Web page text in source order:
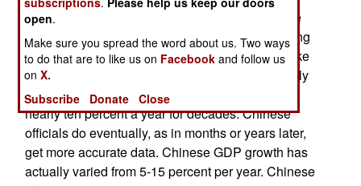
Since 2014 Chinese officials have become more
open about the problem as they have been getting
accurate economic information for such things like
annual GDP and unemployment rates. Apparently
Chinese GDP has not been growing steadily at
nearly ten percent a year for decades. Chinese
officials do eventually, as in months or years later,
get more accurate data. Chinese GDP growth has
actually varied from 5-15 percent per year. Chinese
open.
Make sure you spread the word about us. Two ways
to do that are to like us on Facebook and follow us
onX.
Subscribe
Donate Close